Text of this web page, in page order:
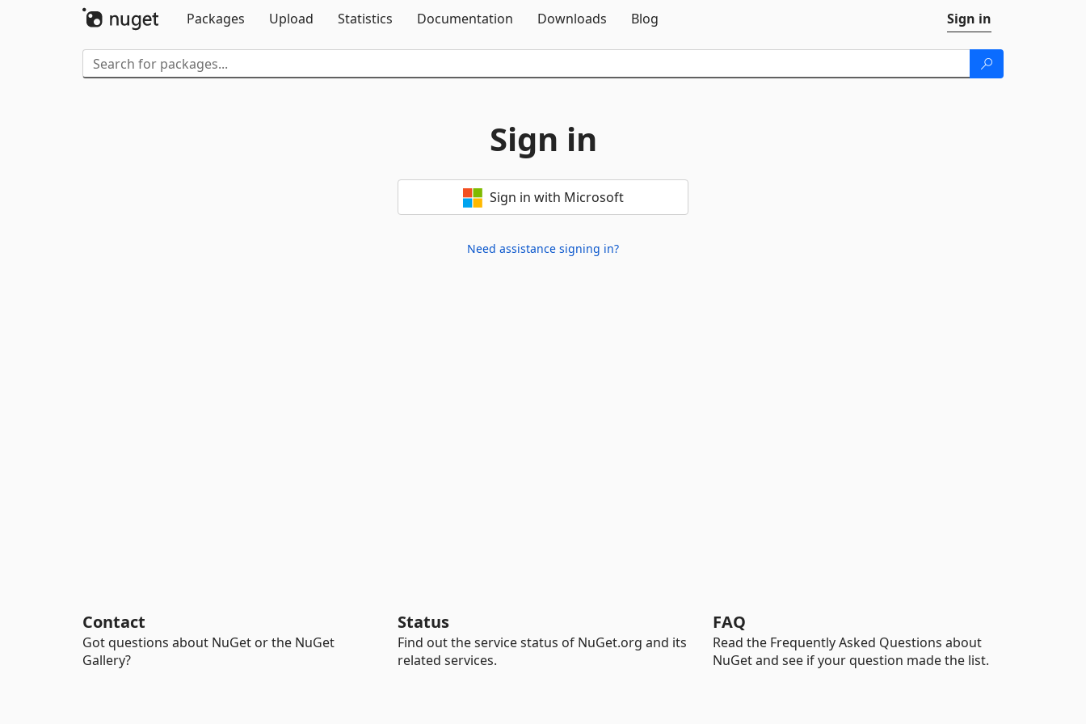
Packages
Upload Statistics Documentation Downloads Blog Sign in
Sign in
Sign in with Microsoft
Need assistance signing in?
Contact
Got questions about NuGet or the NuGet
Gallery?
Status
Find out the service status of NuGet.org and its
related services.
FAQ
Read the Frequently Asked Questions about
NuGet and see if your question made the list.